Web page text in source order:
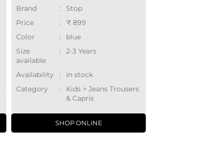
Brand
:
Stop
Price
:
₹ 899
Color
:
blue
Size
available
: 2-3 Years
Availability :
in stock
Category
:
Kids > Jeans Trousers
& Capris
SHOP ONLINE